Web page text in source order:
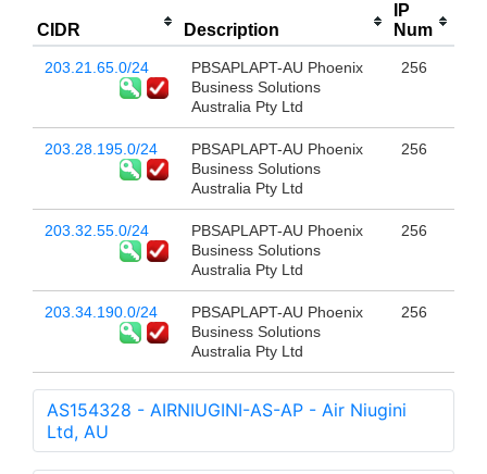
CIDR Description
IP
Num
203.21.65.0/24
PBSAPLAPT-AU Phoenix
Business Solutions
Australia Pty Ltd
256
203.28.195.0/24
PBSAPLAPT-AU Phoenix
Business Solutions
Australia Pty Ltd
256
203.32.55.0/24
PBSAPLAPT-AU Phoenix
Business Solutions
Australia Pty Ltd
256
203.34.190.0/24
PBSAPLAPT-AU Phoenix
Business Solutions
Australia Pty Ltd
256
AS154328 - AIRNIUGINI-AS-AP - Air Niugini
Ltd, AU